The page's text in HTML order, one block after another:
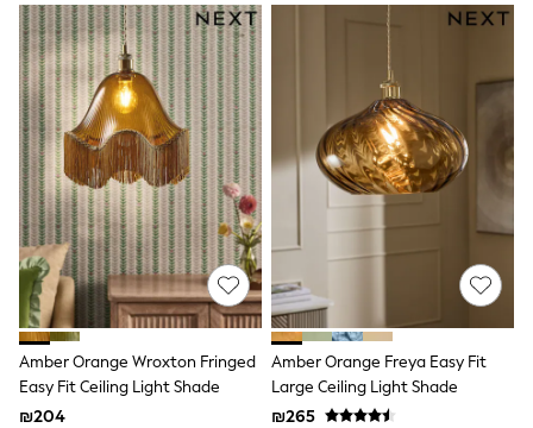
Tops & T-shirts
Tracksuits
The Pink Edit
Fruit Prints
Holiday Shop
Flower Girl & Bridesmaid Outfits
Toy Story
THE SET
Shop All Footwear
Sandals & Clogs
Baby & Toddler
Boots
Half Sizes
School Shoes
Slippers
Sneakers & Pumps
Wide Fit
Wellies
Amber Orange Wroxton Fringed
Easy Fit Ceiling Light Shade
₪204
Amber Orange Freya Easy Fit
Large Ceiling Light Shade
₪265